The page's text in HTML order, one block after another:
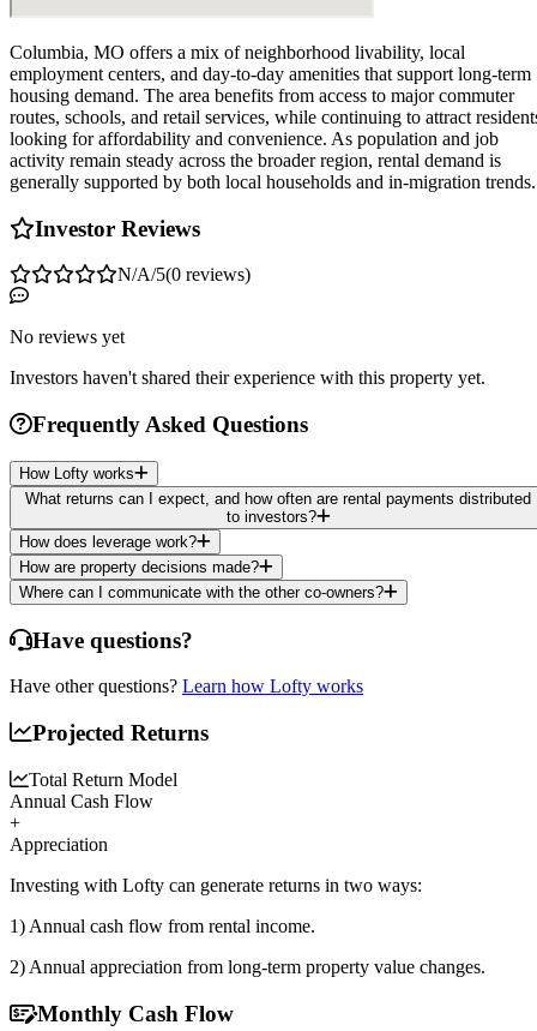
Columbia, MO offers a mix of neighborhood livability, local
employment centers, and day-to-day amenities that support long-term
housing demand. The area benefits from access to major commuter
routes, schools, and retail services, while continuing to attract
looking for affordability and convenience. As population and job
activity remain steady across the broader region, rental demand is
generally supported by both local households and in-migration trends.
Investor Reviews
N/A/5(0 reviews)
No reviews yet
Investors haven't shared their experience with this property yet.
Frequently Asked Questions
How Lofty works
What returns can I expect, and how often are rental payments distributed
to investors?
How does leverage work?
How are property decisions made?
Where can I communicate with the other co-owners?
Have questions?
Have other questions? Learn how Lofty works
Projected Returns
Total Return Model
Annual Cash Flow
+
Appreciation
Investing with Lofty can generate returns in two ways:
1) Annual cash flow from rental income.
2) Annual appreciation from long-term property value changes.
Monthly Cash Flow